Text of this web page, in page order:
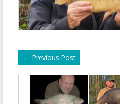
← Previous Post